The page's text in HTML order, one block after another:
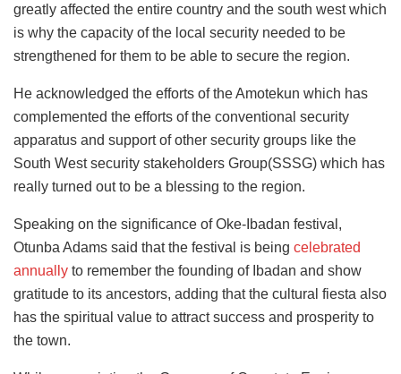
greatly affected the entire country and the south west which
is why the capacity of the local security needed to be
strengthened for them to be able to secure the region.
He acknowledged the efforts of the Amotekun which has
complemented the efforts of the conventional security
apparatus and support of other security groups like the
South West security stakeholders Group(SSSG) which has
really turned out to be a blessing to the region.
Speaking on the significance of Oke-Ibadan festival,
Otunba Adams said that the festival is being celebrated
annually to remember the founding of Ibadan and show
gratitude to its ancestors, adding that the cultural fiesta also
has the spiritual value to attract success and prosperity to
the town.